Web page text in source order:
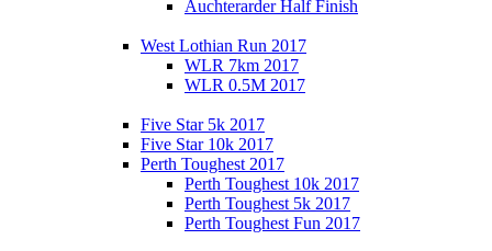
Auchterarder Half Finish
West Lothian Run 2017
WLR 7km 2017
WLR 0.5M 2017
Five Star 5k 2017
Five Star 10k 2017
Perth Toughest 2017
Perth Toughest 10k 2017
Perth Toughest 5k 2017
Perth Toughest Fun 2017